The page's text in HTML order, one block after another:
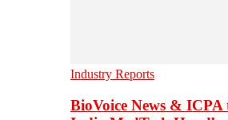
Industry Reports
BioVoice News & ICPA